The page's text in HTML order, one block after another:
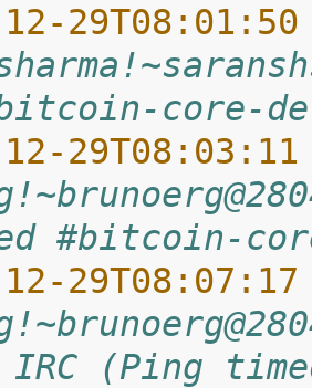
12-
core-
12-
#bitcoin-
12-
(Ping